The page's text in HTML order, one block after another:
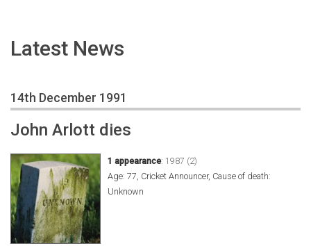
Latest News
14th December 1991
John Arlott dies
1 appearance: 1987 (2)
Age: 77, Cricket Announcer, Cause of death:
Unknown